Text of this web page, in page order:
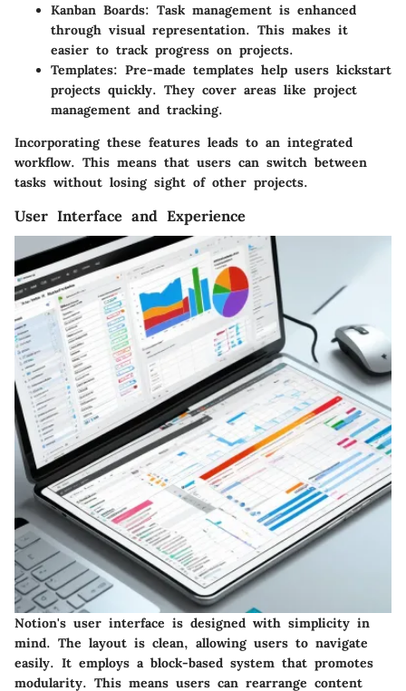
Kanban Boards: Task management is enhanced
through visual representation. This makes it
easier to track progress on projects.
Templates: Pre-made templates help users kickstart
projects quickly. They cover areas like project
management and tracking.
Incorporating these features leads to an integrated
workflow. This means that users can switch between
tasks without losing sight of other projects.
User Interface and Experience
Notion's user interface is designed with simplicity in
mind. The layout is clean, allowing users to navigate
easily. It employs a block-based system that promotes
modularity. This means users can rearrange content